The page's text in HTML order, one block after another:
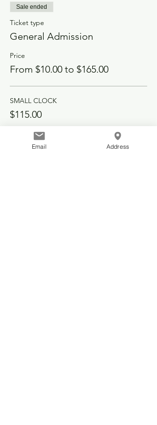
Sale ended
Ticket type
General Admission
Price
From $10.00 to $165.00
SMALL CLOCK
$115.00
PORCH SIGN
Email Address